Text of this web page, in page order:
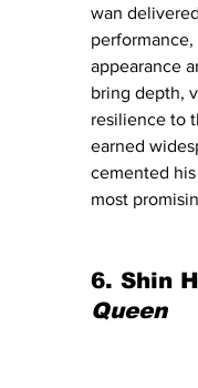
wan
appearance
bring depth,
resilience to
earned
cemented his
most
6. Shin
Queen